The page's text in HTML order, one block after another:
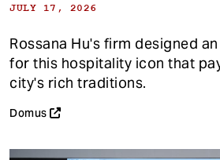
JULY 17, 2026
Rossana Hu's firm designed
for this hospitality icon that
city's rich traditions.
Domus